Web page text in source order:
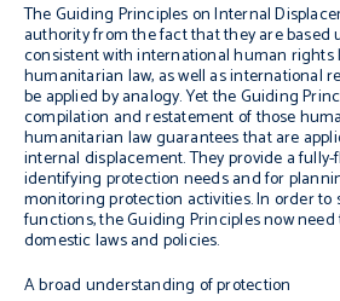
The Guiding Principles on Internal
authority from the fact that they are based
consistent with international human rights
humanitarian law, as well as international
be applied by analogy. Yet the Guiding
compilation and restatement of those
humanitarian law guarantees that are
internal displacement. They provide a
identifying protection needs and for
monitoring protection activities. In order
functions, the Guiding Principles now
domestic laws and policies.
A broad understanding of protection